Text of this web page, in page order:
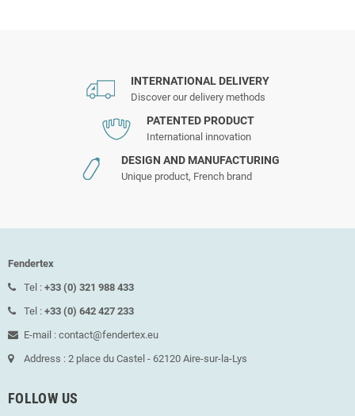
INTERNATIONAL DELIVERY
Discover our delivery methods
PATENTED PRODUCT
International innovation
DESIGN AND MANUFACTURING
Unique product, French brand
Fendertex
Tel : +33 (0) 321 988 433
Tel : +33 (0) 642 427 233
E-mail : contact@fendertex.eu
Address : 2 place du Castel - 62120 Aire-sur-la-Lys
FOLLOW US